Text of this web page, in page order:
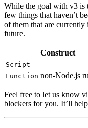
While the goal with v3 is
few things that haven’t
of them that are currently
future.
Construct
Script
Function non-Node.js
Feel free to let us know
blockers for you. It’ll